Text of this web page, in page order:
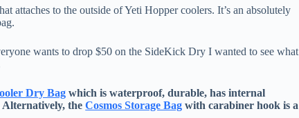
attaches to the outside of Yeti Hopper coolers. It’s an absolutely
wants to drop $50 on the SideKick Dry I wanted to see what
Dry Bag which is waterproof, durable, has internal
Alternatively, theCosmos Storage Bag with carabiner hook is a